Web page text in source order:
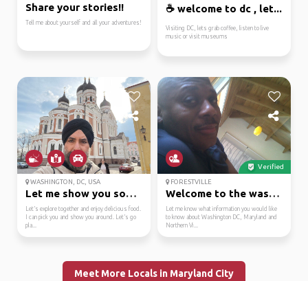
Share your stories!!
Tell me about yourself and all your adventures!
☕ welcome to dc , let...
Visiting DC, lets grab coffee, listen to live
music or visit museums
WASHINGTON, DC, USA
Let me show you some a...
Let’s explore together and enjoy delicious food.
I can pick you and show you around. Let’s go
pla...
Verified
FORESTVILLE
Welcome to the washing...
Let me know what information you would like
to know about Washington DC, Maryland and
Northern Vi...
Meet More Locals in Maryland City